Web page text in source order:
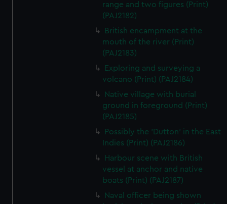
range and two figures (Print)
(PAJ2182)
British encampment at the
mouth of the river (Print)
(PAJ2183)
Exploring and surveying a
volcano (Print) (PAJ2184)
Native village with burial
ground in foreground (Print)
(PAJ2185)
Possibly the 'Dutton' in the East
Indies (Print) (PAJ2186)
Harbour scene with British
vessel at anchor and native
boats (Print) (PAJ2187)
Naval officer being shown